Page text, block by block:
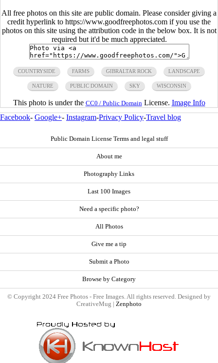
All free photos on this site are public domain. Please consider giving a
credit hyperlink to https://www.goodfreephotos.com if you use the
photos on this site using the attribution code in the below box. It is not
required but it'd be much appreciated.
COUNTRYSIDE FARMS GIBRALTAR ROCK LANDSCAPE
NATURE PUBLIC DOMAIN SKY WISCONSIN
This photo is under the CC0 / Public Domain License. Image Info
Facebook- Google+- Instagram-Privacy Policy-Travel blog
Public Domain License Terms and legal stuff
About me
Photography Links
Last 100 Images
Need a specific photo?
All Photos
Give me a tip
Submit a Photo
Browse by Category
© Copyright 2024 Free Photos - Free Images. All rights reserved. Designed by
CreativeMug | Zenphoto